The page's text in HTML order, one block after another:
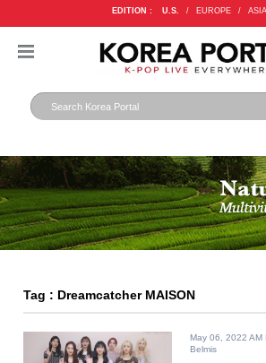
EDITION : U.S. / EUROPE / ASIA
Tag : Dreamcatcher MAISON
May 06, 2022 AM
Belmis